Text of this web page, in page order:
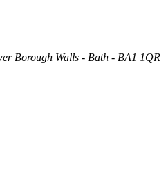
Borough Walls - Bath - BA1 1QR